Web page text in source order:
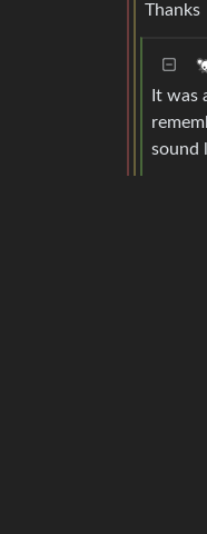
Thanks
It was
sound